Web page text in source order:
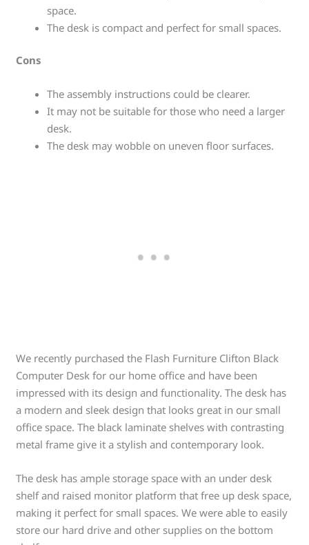
space.
The desk is compact and perfect for small spaces.
Cons
The assembly instructions could be clearer.
It may not be suitable for those who need a larger
desk.
The desk may wobble on uneven floor surfaces.
We recently purchased the Flash Furniture Clifton Black
Computer Desk for our home office and have been
impressed with its design and functionality. The desk has
a modern and sleek design that looks great in our small
office space. The black laminate shelves with contrasting
metal frame give it a stylish and contemporary look.
The desk has ample storage space with an under desk
shelf and raised monitor platform that free up desk space,
making it perfect for small spaces. We were able to easily
store our hard drive and other supplies on the bottom